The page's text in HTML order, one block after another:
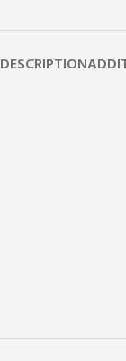
DESCRIPTION